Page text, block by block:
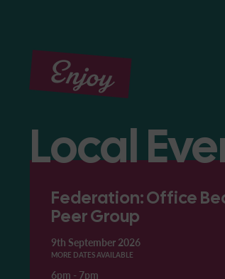
Enjoy
Local
Federation: Office
Peer Group
9th September 2026
MORE DATES AVAILABLE
6pm - 7pm